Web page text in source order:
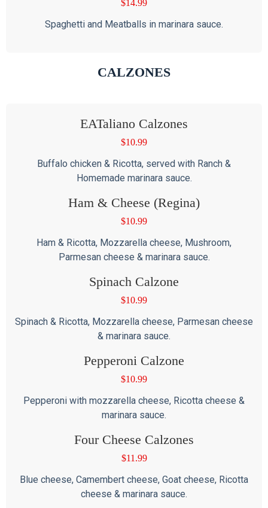
$14.99
Spaghetti and Meatballs in marinara sauce.
CALZONES
EATaliano Calzones
$10.99
Buffalo chicken & Ricotta, served with Ranch &
Homemade marinara sauce.
Ham & Cheese (Regina)
$10.99
Ham & Ricotta, Mozzarella cheese, Mushroom,
Parmesan cheese & marinara sauce.
Spinach Calzone
$10.99
Spinach & Ricotta, Mozzarella cheese, Parmesan cheese
& marinara sauce.
Pepperoni Calzone
$10.99
Pepperoni with mozzarella cheese, Ricotta cheese &
marinara sauce.
Four Cheese Calzones
$11.99
Blue cheese, Camembert cheese, Goat cheese, Ricotta
cheese & marinara sauce.